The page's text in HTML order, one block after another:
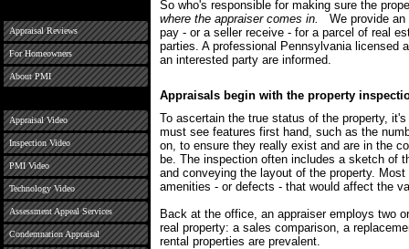
Appraisal Reviews
For Homeowners
About PMI
Appraisal Video
Inspection Video
PMI Video
Technology Video
Assessment Appeal Services
Condemnation Appraisal
So who's responsible for making sure the
where the appraiser comes in.
We provide
pay - or a seller receive - for a parcel of real
parties. A professional Pennsylvania licensed
an interested party are informed.
Appraisals begin with the property
To ascertain the true status of the property,
must see features first hand, such as the
on, to ensure they really exist and are in the
be. The inspection often includes a sketch of
and conveying the layout of the property.
amenities - or defects - that would affect the
Back at the office, an appraiser employs two
real property: a sales comparison, a
rental properties are prevalent.